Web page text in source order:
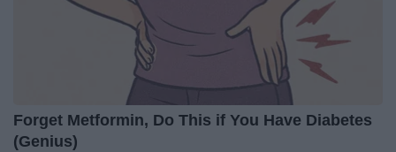
Forget Metformin, Do This if You Have Diabetes
(Genius)